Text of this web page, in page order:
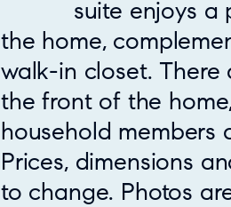
suite enjoys
the home,
walk-in closet.
the front of the
household members
Prices, dimensions
to change. Photos